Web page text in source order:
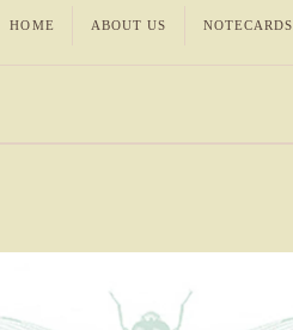
HOME ABOUT US NOTECARDS